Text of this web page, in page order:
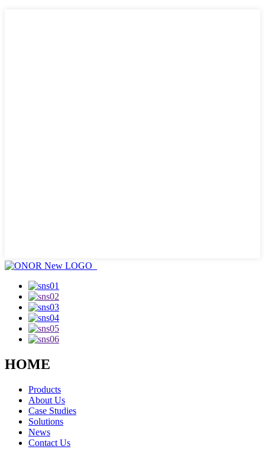
HOME
Products
About Us
Case Studies
Solutions
News
Contact Us